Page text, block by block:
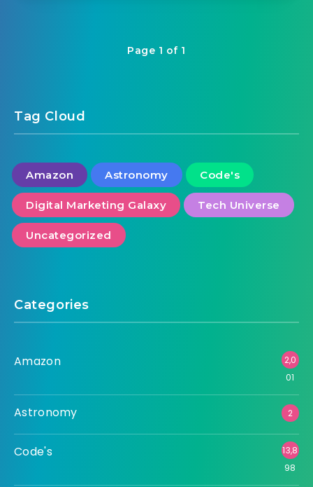
Page 1 of 1
Tag Cloud
Amazon Astronomy Code's
Digital Marketing Galaxy Tech Universe
Uncategorized
Categories
Amazon
2,0
01
Astronomy 2
Code's
13,8
98